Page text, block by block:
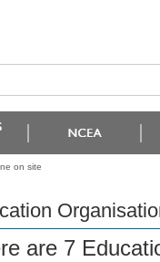
on site
are 7